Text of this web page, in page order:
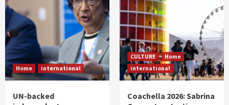
Home international
UN-backed
CULTURE
Home
international
Coachella 2026: Sabrina